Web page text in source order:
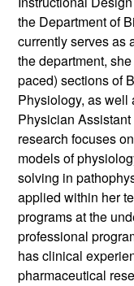
the Department of
currently serves as
the department,
paced) sections of
Physiology, as
Physician Assistant
research focuses
models of
solving in
applied within her
programs at the
professional
has clinical
pharmaceutical